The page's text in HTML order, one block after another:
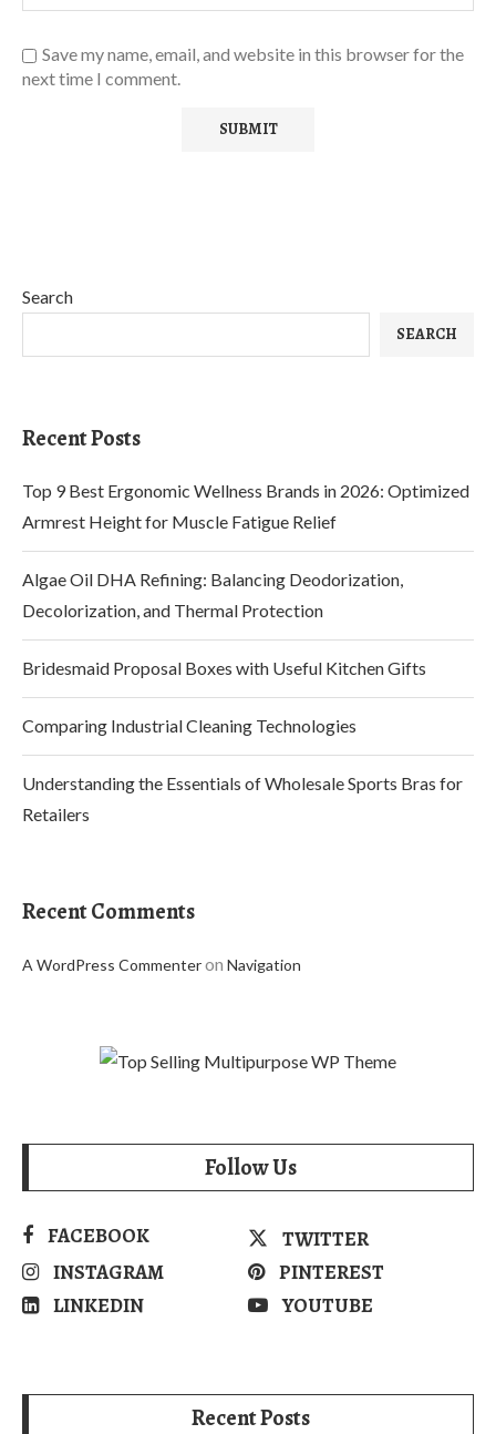
Save my name, email, and website in this browser for the
next time I comment.
Search
SEARCH
Recent Posts
Top 9 Best Ergonomic Wellness Brands in 2026: Optimized
Armrest Height for Muscle Fatigue Relief
Algae Oil DHA Refining: Balancing Deodorization,
Decolorization, and Thermal Protection
Bridesmaid Proposal Boxes with Useful Kitchen Gifts
Comparing Industrial Cleaning Technologies
Understanding the Essentials of Wholesale Sports Bras for
Retailers
Recent Comments
A WordPress Commenteron Navigation
Follow Us
FACEBOOK
TWITTER
INSTAGRAM
PINTEREST
LINKEDIN
YOUTUBE
Recent Posts